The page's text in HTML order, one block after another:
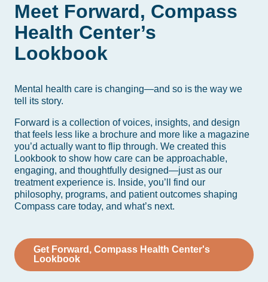
Meet Forward, Compass
Health Center’s
Lookbook
Mental health care is changing—and so is the way we
tell its story.
Forward is a collection of voices, insights, and design
that feels less like a brochure and more like a magazine
you’d actually want to flip through. We created this
Lookbook to show how care can be approachable,
engaging, and thoughtfully designed—just as our
treatment experience is. Inside, you’ll find our
philosophy, programs, and patient outcomes shaping
Compass care today, and what’s next.
Get Forward, Compass Health Center's
Lookbook